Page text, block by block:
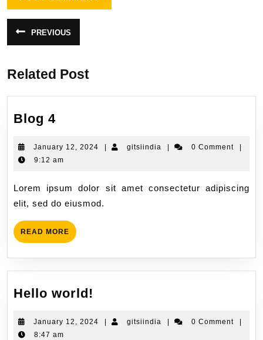
PREVIOUS
Related Post
Blog 4
January 12, 2024 gitsiindia 0 Comment
9:12 am
Lorem ipsum dolor sit amet consectetur adipiscing
elit, sed do eiusmod.
READ MORE
Hello world!
January 12, 2024 gitsiindia 0 Comment
8:47 am